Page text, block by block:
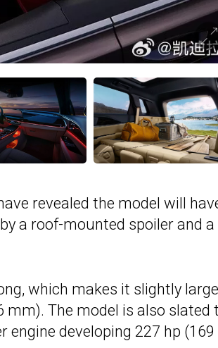
revealed the model will
a roof-mounted spoiler and a
which makes it slightly
mm). The model is also slated
developing 227 hp (169